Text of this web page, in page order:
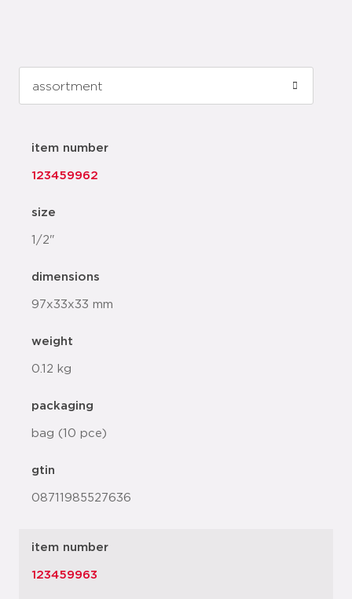
item number
123459962
size
1/2"
dimensions
97x33x33 mm
weight
0.12 kg
packaging
bag (10 pce)
gtin
08711985527636
item number
123459963